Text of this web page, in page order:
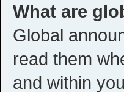
What are
Global
read them
and within